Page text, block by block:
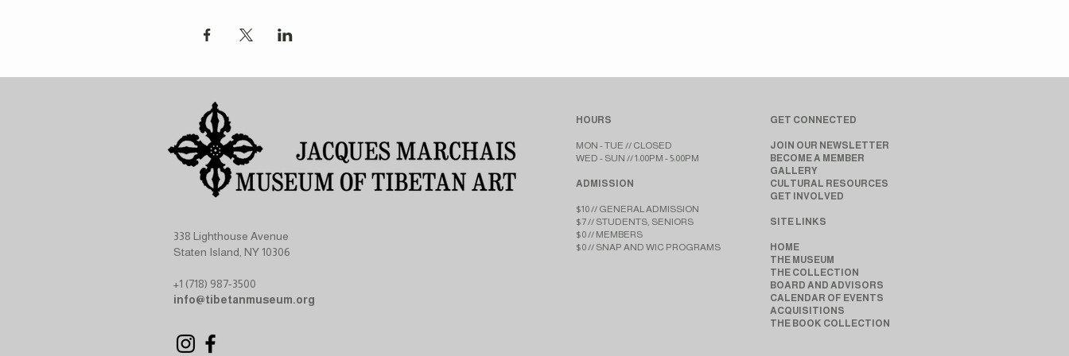
338 Lighthouse Avenue
Staten Island, NY 10306
+1 (718) 987-3500
info@tibetanmuseum.org
HOURS
MON - TUE // CLOSED​​
WED - SUN // 1:00PM - 5:00PM
ADMISSION
$10 // GENERAL ADMISSION
$7 // STUDENTS, SENIORS
$0 // MEMBERS
$0 // SNAP AND WIC PROGRAMS
GET CONNECTED
JOIN OUR NEWSLETTER
BECOME A MEMBER
GALLERY
CULTURAL RESOURCES
GET INVOLVED
SITE LINKS
HOME
THE MUSEUM
THE COLLECTION
BOARD AND ADVISORS
CALENDAR OF EVENTS
ACQUISITIONS
THE BOOK COLLECTION